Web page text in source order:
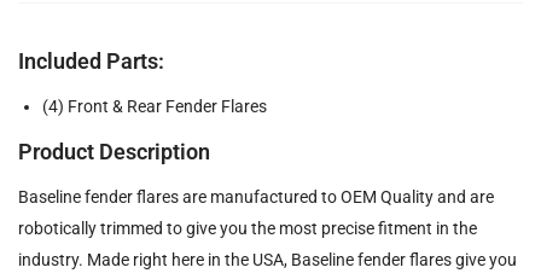
Included Parts:
(4) Front & Rear Fender Flares
Product Description
Baseline fender flares are manufactured to OEM Quality and are
robotically trimmed to give you the most precise fitment in the
industry. Made right here in the USA, Baseline fender flares give you